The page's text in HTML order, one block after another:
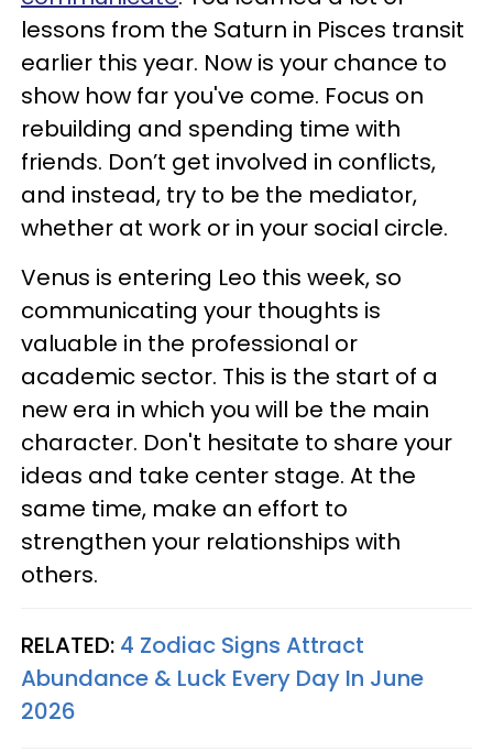
lessons from the Saturn in Pisces transit
earlier this year. Now is your chance to
show how far you've come. Focus on
rebuilding and spending time with
friends. Don’t get involved in conflicts,
and instead, try to be the mediator,
whether at work or in your social circle.
Venus is entering Leo this week, so
communicating your thoughts is
valuable in the professional or
academic sector. This is the start of a
new era in which you will be the main
character. Don't hesitate to share your
ideas and take center stage. At the
same time, make an effort to
strengthen your relationships with
others.
RELATED: 4 Zodiac Signs Attract
Abundance & Luck Every Day In June
2026